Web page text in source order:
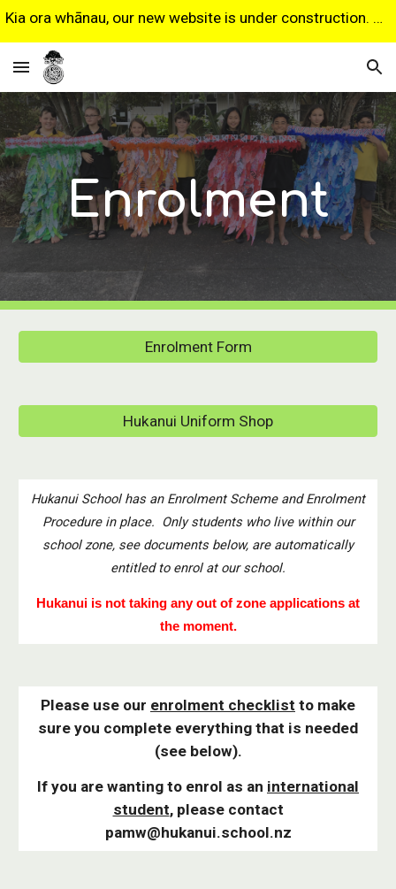
Kia ora whānau, our new website is under construction. Some features may not work as expected. Sorry for any inconvenience.
Enrolment
Enrolment Form
Hukanui Uniform Shop
Hukanui School has an Enrolment Scheme and Enrolment
Procedure in place. Only students who live within our
school zone, see documents below, are automatically
entitled to enrol at our school.
Hukanui is not taking any out of zone applications at
the moment.
Please use our enrolment checklist to make
sure you complete everything that is needed
(see below).
If you are wanting to enrol as an international
student, please contact
pamw@hukanui.school.nz